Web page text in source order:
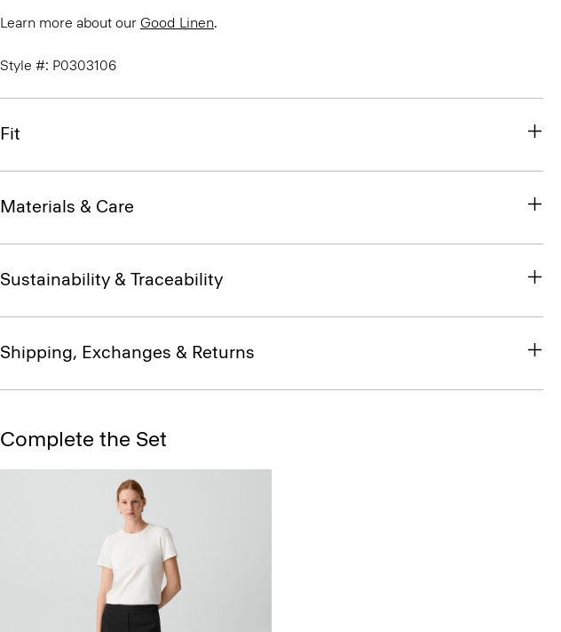
Learn more about our Good Linen.
Style #: P0303106
Fit
Materials & Care
Sustainability & Traceability
Shipping, Exchanges & Returns
Complete the Set